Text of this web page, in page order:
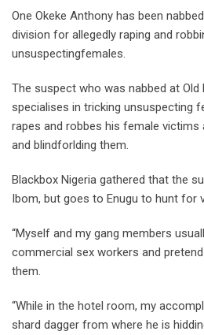
One Okeke Anthony has been
division for allegedly raping and
unsuspectingfemales.
The suspect who was nabbed at Old
specialises in tricking unsuspecting
rapes and robbes his female
and blindforlding them.
Blackbox Nigeria gathered that the
Ibom, but goes to Enugu to hunt for
“Myself and my gang members
commercial sex workers and
them.
“While in the hotel room, my
shard dagger from where he is